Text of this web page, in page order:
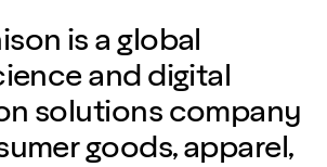
is a global
and digital
solutions company
goods, apparel,